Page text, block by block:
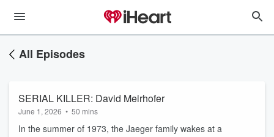
All Episodes
SERIAL KILLER: David Meirhofer
June 1, 2026 • 50 mins
In the summer of 1973, the Jaeger family wakes at a